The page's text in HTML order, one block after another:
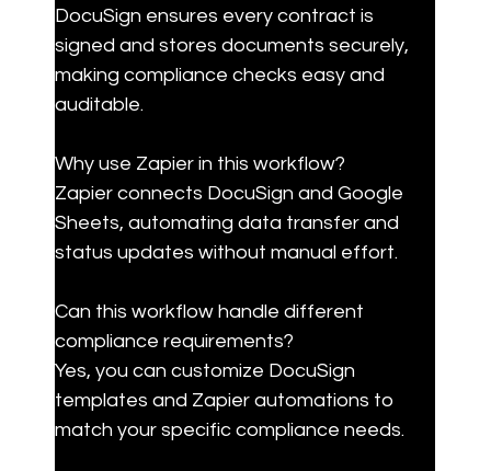
DocuSign ensures every contract is
signed and stores documents securely,
making compliance checks easy and
auditable.
Why use Zapier in this workflow?
Zapier connects DocuSign and Google
Sheets, automating data transfer and
status updates without manual effort.
Can this workflow handle different
compliance requirements?
Yes, you can customize DocuSign
templates and Zapier automations to
match your specific compliance needs.